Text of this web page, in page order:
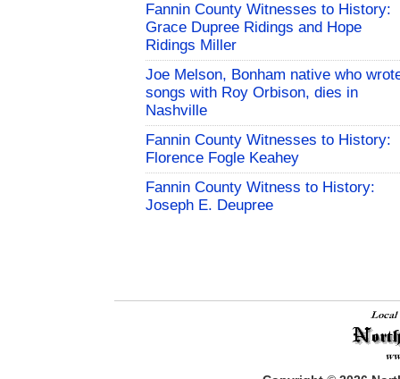
Fannin County Witnesses to History:
Grace Dupree Ridings and Hope
Ridings Miller
Joe Melson, Bonham native who
songs with Roy Orbison, dies in
Nashville
Fannin County Witnesses to History:
Florence Fogle Keahey
Fannin County Witness to History:
Joseph E. Deupree